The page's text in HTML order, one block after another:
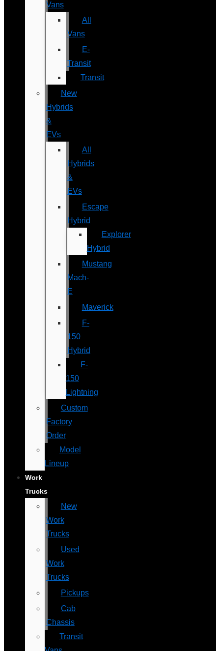
Vans
All
Vans
E-
Transit
Transit
New
Hybrids
&
EVs
All
Hybrids
&
EVs
Escape
Hybrid
Explorer
Hybrid
Mustang
Mach-
E
Maverick
F-
150
Hybrid
F-
150
Lightning
Custom
Factory
Order
Model
Lineup
Work
Trucks
New
Work
Trucks
Used
Work
Trucks
Pickups
Cab
Chassis
Transit